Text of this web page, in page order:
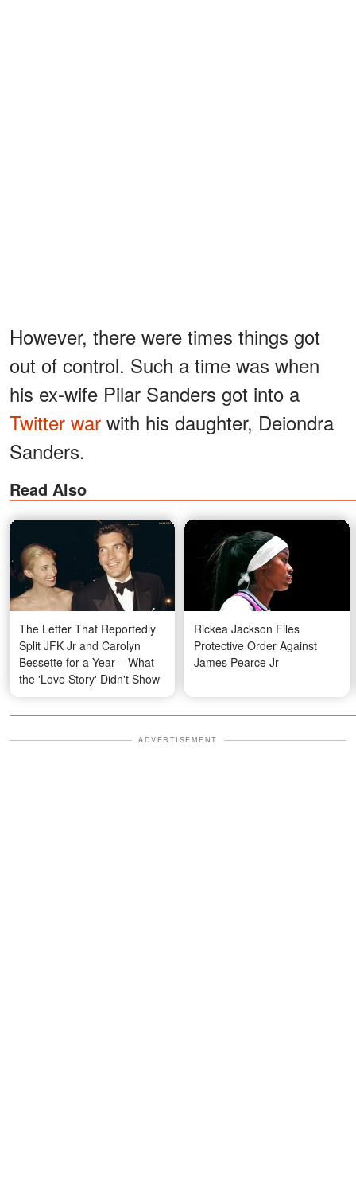
However, there were times things got
out of control. Such a time was when
his ex-wife Pilar Sanders got into a
Twitter war with his daughter, Deiondra
Sanders.
Read Also
The Letter That Reportedly
Split JFK Jr and Carolyn
Bessette for a Year – What
the 'Love Story' Didn't Show
Rickea Jackson Files
Protective Order Against
James Pearce Jr
ADVERTISEMENT